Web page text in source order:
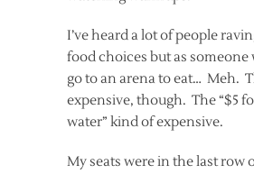
I’ve heard a lot of people
food choices but as someone
go to an arena to eat… Meh.
expensive, though. The “$5
water” kind of expensive.
My seats were in the last row